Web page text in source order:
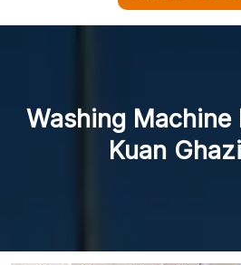
Washing Machine
Kuan